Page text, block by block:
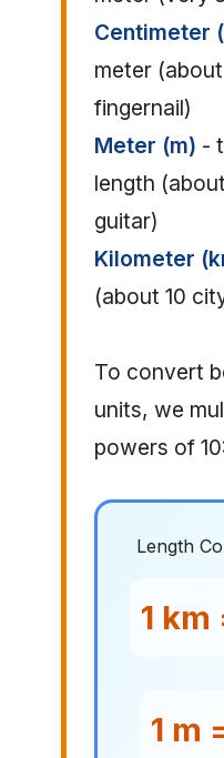
Centimeter
meter
fingernail)
Meter (m) -
length
guitar)
Kilometer
(about 10
To convert
units, we
powers of
Length
1 km
1 m